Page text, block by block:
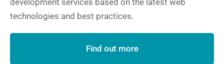
development services based on the latest web
technologies and best practices.
Find out more